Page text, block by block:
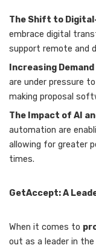
The Shift to
embrace digital
support remote and
Increasing
are under pressure
making proposal
The Impact of AI
automation are
allowing for greater
times.
GetAccept: A
When it comes to
out as a leader in